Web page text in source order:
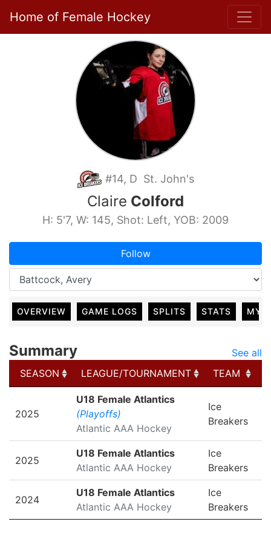
Home of Female Hockey
#14, D St. John's
Claire Colford
H: 5'7, W: 145, Shot: Left, YOB: 2009
Follow
OVERVIEW GAME LOGS SPLITS STATS MY
Summary
See all
SEASON
LEAGUE/TOURNAMENT TEAM
LEAGUE/TOURNAMENT
2025
U18 Female Atlantics
(Playoffs)
Atlantic AAA Hockey
Ice
Breakers
2025
U18 Female Atlantics
Atlantic AAA Hockey
Ice
Breakers
2024
U18 Female Atlantics
Atlantic AAA Hockey
Ice
Breakers